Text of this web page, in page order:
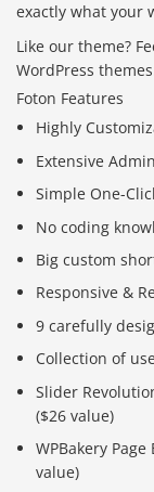
exactly what your
Like our theme?
WordPress
Foton Features
Highly
Extensive
Simple One-
No coding
Big custom
Responsive &
9 carefully
Collection of
Slider
($26 value)
WPBakery
value)